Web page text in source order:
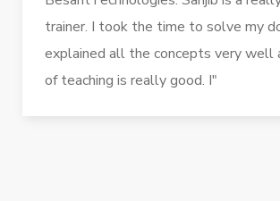
trainer. I took the time to solve my
explained all the concepts very well
of teaching is really good. I"